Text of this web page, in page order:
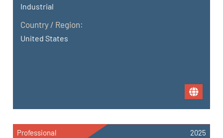
Industrial
Country / Region:
United States
Professional 2025